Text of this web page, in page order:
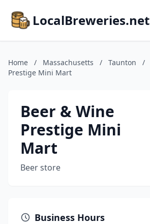
LocalBreweries.net
Home / Massachusetts / Taunton /
Prestige Mini Mart
Beer & Wine
Prestige Mini
Mart
Beer store
Business Hours